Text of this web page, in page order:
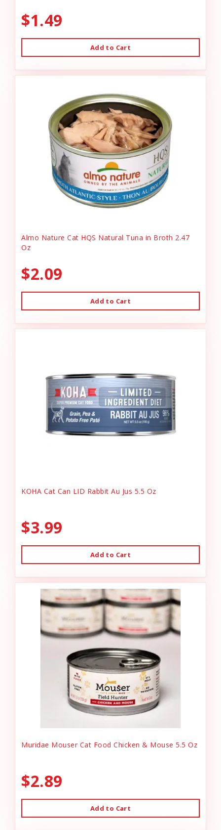
$1.49
Add to Cart
Almo Nature Cat HQS Natural Tuna in Broth 2.47
Oz
$2.09
Add to Cart
KOHA Cat Can LID Rabbit Au Jus 5.5 Oz
$3.99
Add to Cart
Muridae Mouser Cat Food Chicken & Mouse 5.5 Oz
$2.89
Add to Cart